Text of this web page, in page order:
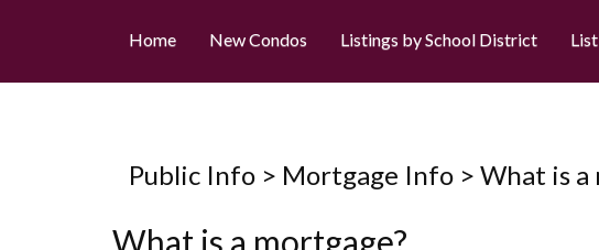
Home New Condos Listings by School District
Public Info > Mortgage Info > What is a
What is a mortgage?